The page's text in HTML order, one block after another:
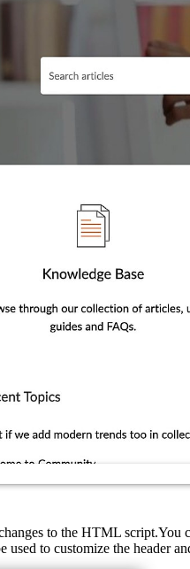
to the HTML
to customize the header